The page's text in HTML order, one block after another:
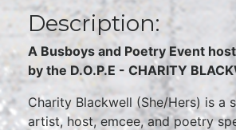
Description:
A Busboys and Poetry Event
by the D.O.P.E - CHARITY
Charity Blackwell (She/Hers) is a
artist, host, emcee, and poetry